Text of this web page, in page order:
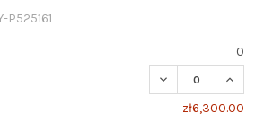
P525161
0
DECREASE
zł6,300.00